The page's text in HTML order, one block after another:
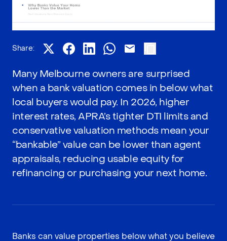
Share:
Many Melbourne owners are surprised
when a bank valuation comes in below what
local buyers would pay. In 2026, higher
interest rates, APRA’s tighter DTI limits and
conservative valuation methods mean your
“bankable” value can be lower than agent
appraisals, reducing usable equity for
refinancing or purchasing your next home.
Banks can value properties below what you believe